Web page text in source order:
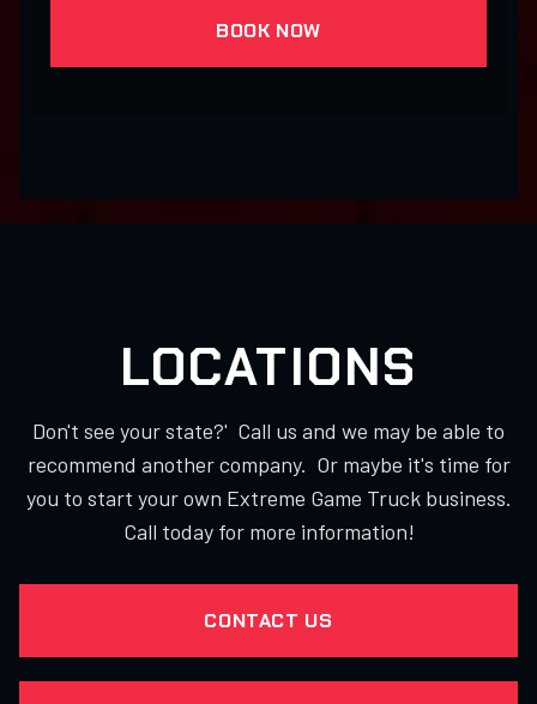
BOOK NOW
LOCATIONS
Don't see your state?' Call us and we may be able to
recommend another company. Or maybe it's time for
you to start your own Extreme Game Truck business.
Call today for more information!
CONTACT US